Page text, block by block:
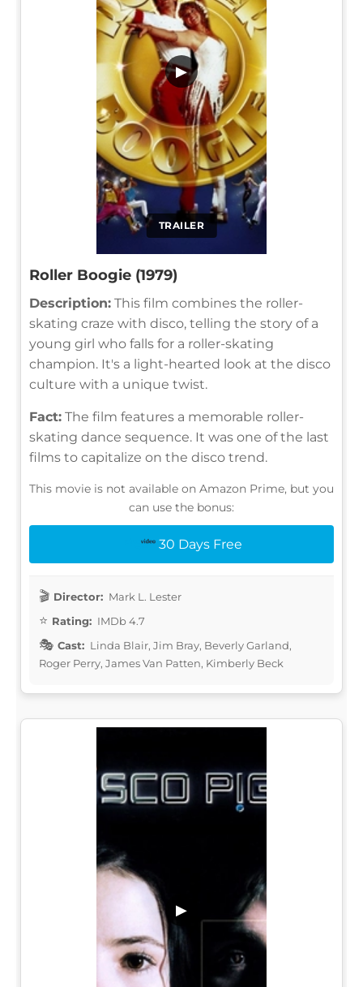
TRAILER
▶
Roller Boogie (1979)
Description: This film combines the roller-
skating craze with disco, telling the story of a
young girl who falls for a roller-skating
champion. It's a light-hearted look at the disco
culture with a unique twist.
Fact: The film features a memorable roller-
skating dance sequence. It was one of the last
films to capitalize on the disco trend.
This movie is not available on Amazon Prime, but you
can use the bonus:
30 Days Free
Director: Mark L. Lester
Rating: IMDb 4.7
Cast: Linda Blair, Jim Bray, Beverly Garland,
Roger Perry, James Van Patten, Kimberly Beck
▶